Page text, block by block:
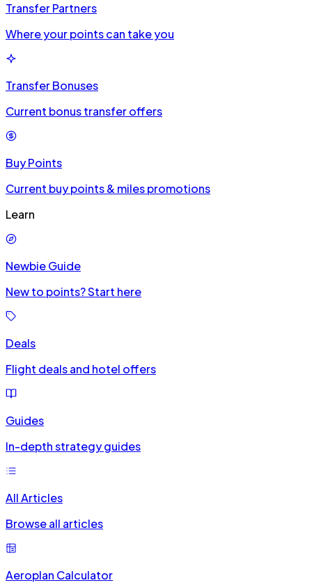
Transfer Partners
Where your points can take you
Transfer Bonuses
Current bonus transfer offers
Buy Points
Current buy points & miles promotions
Learn
Newbie Guide
New to points? Start here
Deals
Flight deals and hotel offers
Guides
In-depth strategy guides
All Articles
Browse all articles
Aeroplan Calculator